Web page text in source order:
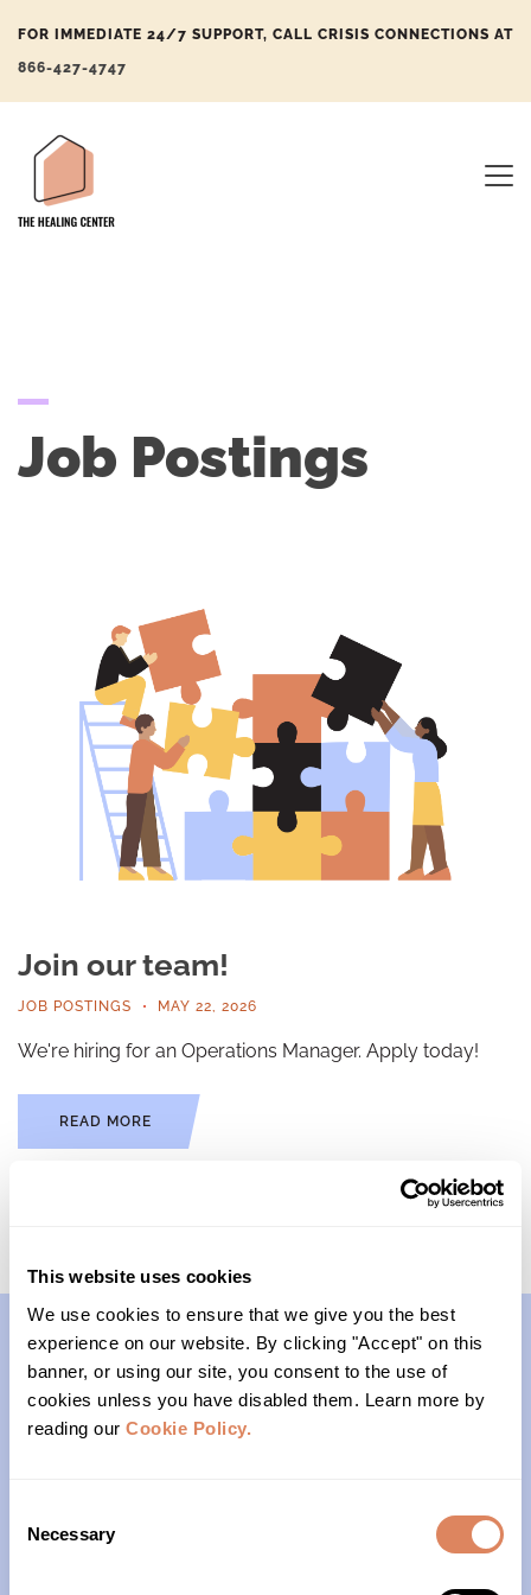
This website uses cookies
We use cookies to ensure that we give you the best
experience on our website. By clicking "Accept" on this
banner, or using our site, you consent to the use of
cookies unless you have disabled them. Learn more by
reading our Cookie Policy.
Selection
Necessary
FOR IMMEDIATE 24/7 SUPPORT, CALL CRISIS CONNECTIONS AT
866-427-4747
Job Postings
Join our team!
JOB POSTINGS MAY 22, 2026
We're hiring for an Operations Manager. Apply today!
READ MORE
Contact
(206)- 523-1206
Seattle, WA 98122